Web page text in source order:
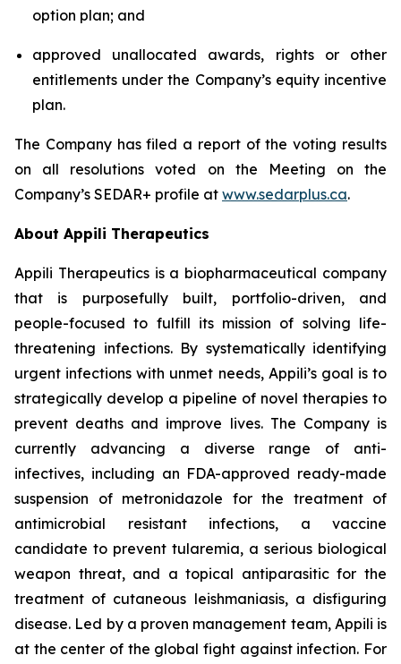
option plan; and
approved unallocated awards, rights or other
entitlements under the Company’s equity incentive
plan.
The Company has filed a report of the voting results
on all resolutions voted on the Meeting on the
Company’s SEDAR+ profile at www.sedarplus.ca.
About Appili Therapeutics
Appili Therapeutics is a biopharmaceutical company
that is purposefully built, portfolio-driven, and
people-focused to fulfill its mission of solving life-
threatening infections. By systematically identifying
urgent infections with unmet needs, Appili’s goal is to
strategically develop a pipeline of novel therapies to
prevent deaths and improve lives. The Company is
currently advancing a diverse range of anti-
infectives, including an FDA-approved ready-made
suspension of metronidazole for the treatment of
antimicrobial resistant infections, a vaccine
candidate to prevent tularemia, a serious biological
weapon threat, and a topical antiparasitic for the
treatment of cutaneous leishmaniasis, a disfiguring
disease. Led by a proven management team, Appili is
at the center of the global fight against infection. For